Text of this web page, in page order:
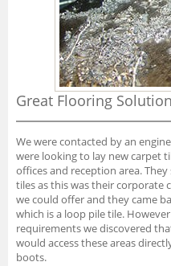
Great Flooring Solution
We were contacted by an
were looking to lay new carpet
offices and reception area.
tiles as this was their corporate
we could offer and they came
which is a loop pile tile.
requirements we discovered
would access these areas
boots.